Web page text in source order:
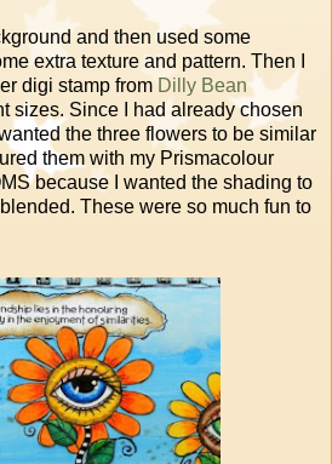
and then used some
extra texture and pattern. Then I
digi stamp from Dilly Bean
sizes. Since I had already chosen
the three flowers to be similar
them with my Prismacolour
because I wanted the shading to
These were so much fun to